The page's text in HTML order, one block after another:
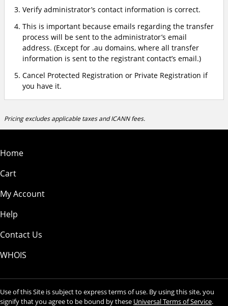
Verify administrator’s contact information is correct.
This is important because emails regarding the transfer
process will be sent to the administrator’s email
address. (Except for .au domains, where all transfer
information is sent to the registrant contact’s email.)
Cancel Protected Registration or Private Registration if
you have it.
Pricing excludes applicable taxes and ICANN fees.
Home
Cart
My Account
Help
Contact Us
WHOIS
Use of this Site is subject to express terms of use. By using this site, you
signify that you agree to be bound by these Universal Terms of Service.